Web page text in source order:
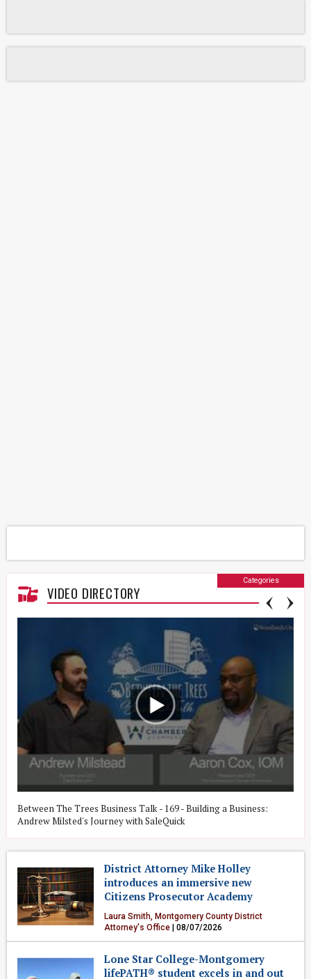
Categories
VIDEO DIRECTORY
Between The Trees Business Talk - 169 - Building a Business:
Andrew Milsted's Journey with SaleQuick
District Attorney Mike Holley
introduces an immersive new
Citizens Prosecutor Academy
Laura Smith, Montgomery County District
Attorney's Office
| 08/07/2026
Lone Star College-Montgomery
lifePATH® student excels in and out